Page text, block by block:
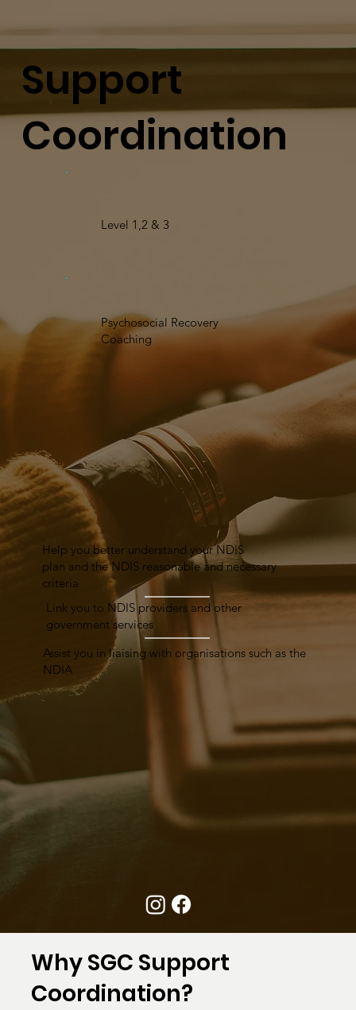
Support
Coordination
Level 1,2 & 3
Psychosocial Recovery
Coaching
Help you better understand your NDIS
plan and the NDIS reasonable and necessary
criteria
Link you to NDIS providers and other
government services
Assist you in liaising with organisations such as the
NDIA
Why SGC Support
Coordination?